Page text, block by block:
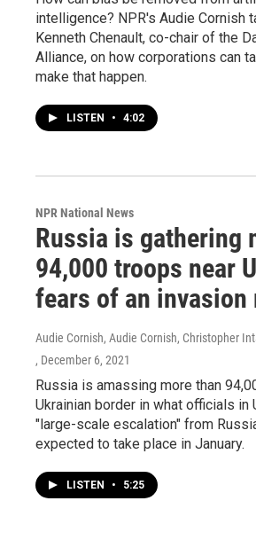
intelligence? NPR's Audie Cornish
Kenneth Chenault, co-chair of the
Alliance, on how corporations can
make that happen.
LISTEN • 4:02
NPR National News
Russia is gathering
94,000 troops near
fears of an invasion
Audie Cornish, Audie Cornish, Christopher
, December 6, 2021
Russia is amassing more than
Ukrainian border in what officials in
"large-scale escalation" from
expected to take place in January.
LISTEN • 5:25